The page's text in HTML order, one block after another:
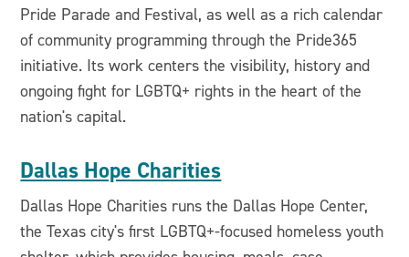
Pride Parade and Festival, as well as a rich calendar
of community programming through the Pride365
initiative. Its work centers the visibility, history and
ongoing fight for LGBTQ+ rights in the heart of the
nation's capital.
Dallas Hope Charities
Dallas Hope Charities runs the Dallas Hope Center,
the Texas city's first LGBTQ+-focused homeless youth